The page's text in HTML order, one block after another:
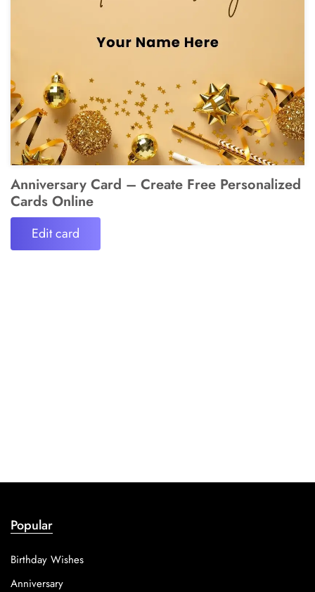
Anniversary Card – Create Free Personalized
Cards Online
Edit card
Popular
Birthday Wishes
Anniversary